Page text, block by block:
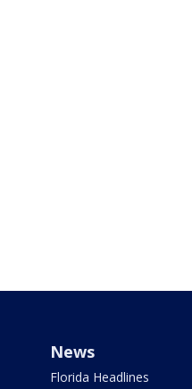
News
Florida Headlines